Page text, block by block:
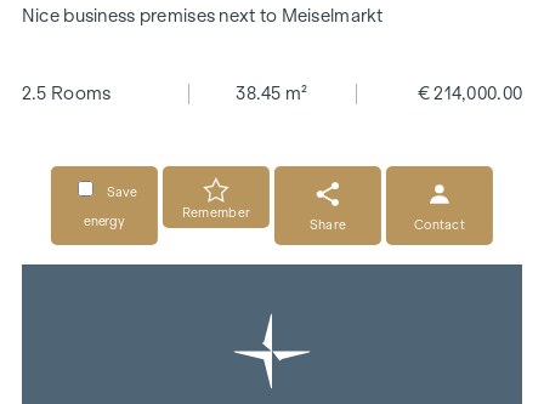
Nice business premises next to Meiselmarkt
2.5 Rooms 38.45 m² € 214,000.00
Save
energy
Remember
Share
Contact